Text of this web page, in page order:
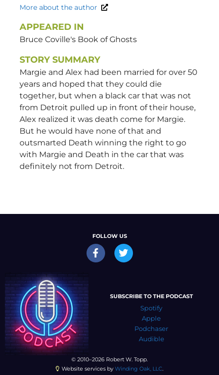
More about the author
APPEARED IN
Bruce Coville's Book of Ghosts
STORY SUMMARY
Margie and Alex had been married for over 50
years and hoped that they could die
together, but when a black car that was not
from Detroit pulled up in front of their house,
Alex realized it was death come for Margie.
But he would have none of that and
outsmarted Death winning the right to go
with Margie and Death in the car that was
definitely not from Detroit.
© 2010–2026 Robert W. Topp.
Website services by Winding Oak, LLC
FOLLOW US
SUBSCRIBE TO THE PODCAST
Spotify
Apple
Podchaser
Audible